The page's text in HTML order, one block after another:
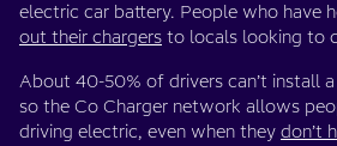
electric car battery. People who have
out their chargers to locals looking to
About 40-50% of drivers can’t install
so the Co Charger network allows
driving electric, even when they don’t